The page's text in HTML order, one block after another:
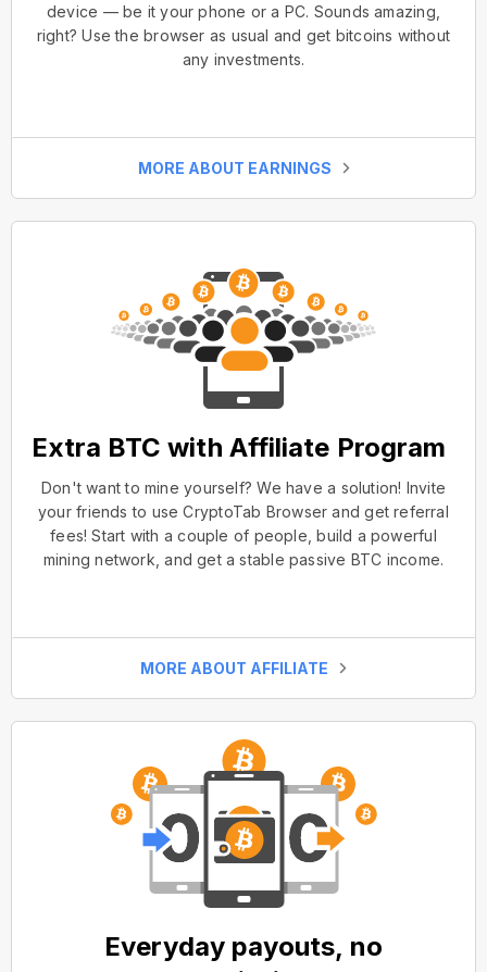
device — be it your phone or a PC. Sounds amazing,
right? Use the browser as usual and get bitcoins without
any investments.
MORE ABOUT EARNINGS
Extra BTC with Affiliate Program
Don't want to mine yourself? We have a solution! Invite
your friends to use CryptoTab Browser and get referral
fees! Start with a couple of people, build a powerful
mining network, and get a stable passive BTC income.
MORE ABOUT AFFILIATE
Everyday payouts, no